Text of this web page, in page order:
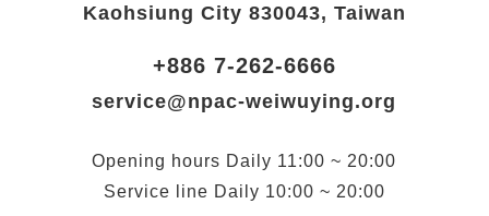
Kaohsiung City 830043, Taiwan
+886 7-262-6666
service@npac-weiwuying.org
Opening hours Daily 11:00 ~ 20:00
Service line Daily 10:00 ~ 20:00